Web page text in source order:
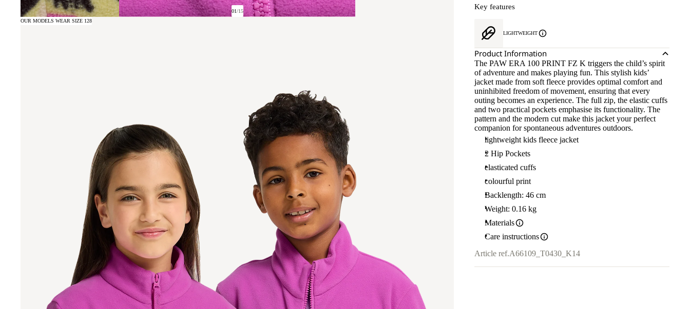
01/15
OUR MODELS WEAR SIZE 128
Key features
LIGHTWEIGHT
Product Information
The PAW ERA 100 PRINT FZ K triggers the child’s spirit
of adventure and makes playing fun. This stylish kids’
jacket made from soft fleece provides optimal comfort and
uninhibited freedom of movement, ensuring that every
outing becomes an experience. The full zip, the elastic cuffs
and two practical pockets emphasise its functionality. The
pattern and the modern cut make this jacket your perfect
companion for spontaneous adventures outdoors.
lightweight kids fleece jacket
2 Hip Pockets
elasticated cuffs
colourful print
Backlength: 46 cm
Weight: 0.16 kg
Materials
Care instructions
Article ref.A66109_T0430_K14